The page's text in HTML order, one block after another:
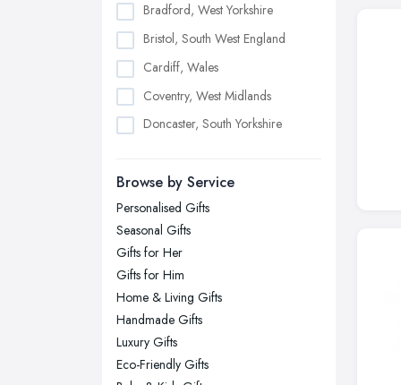
Bradford, West Yorkshire
Bristol, South West England
Cardiff, Wales
Coventry, West Midlands
Doncaster, South Yorkshire
Edinburgh, Scotland
Glasgow, Scotland
Kingston upon Hull, East Riding of
Yorkshire
Leeds, West Yorkshire
Leicester, Leicestershire
Liverpool, Merseyside
London
Browse by Service
Personalised Gifts
Seasonal Gifts
Gifts for Her
Gifts for Him
Home & Living Gifts
Handmade Gifts
Luxury Gifts
Eco-Friendly Gifts